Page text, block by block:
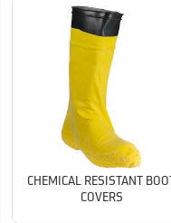
CHEMICAL RESISTANT BOOT
COVERS